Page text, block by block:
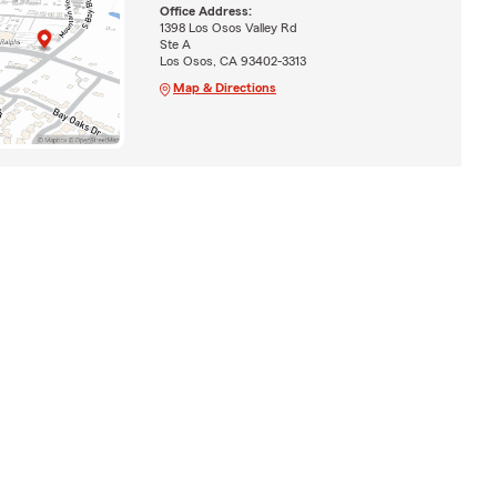
Office Address:
1398 Los Osos Valley Rd
Ste A
Los Osos, CA 93402-3313
Map & Directions